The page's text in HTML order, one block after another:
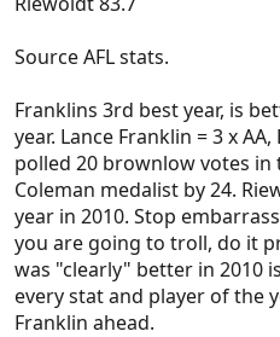
Source AFL stats.
Franklins 3rd best year, is
year. Lance Franklin = 3 x
polled 20 brownlow votes in
Coleman medalist by 24.
year in 2010. Stop
you are going to troll, do it
was "clearly" better in 2010
every stat and player of the
Franklin ahead.